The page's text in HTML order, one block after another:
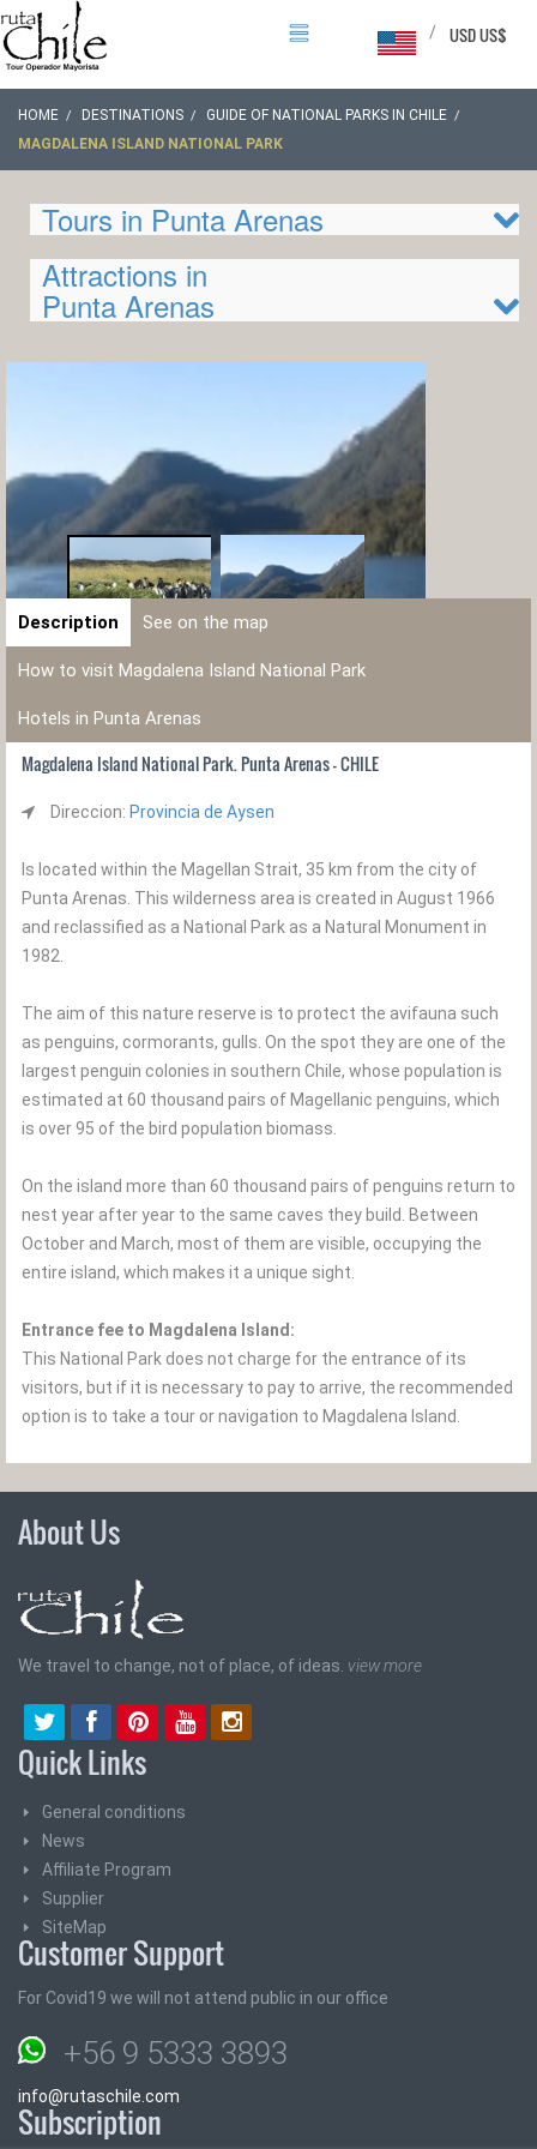
USD US$
/
HOME DESTINATIONS
GUIDE OF NATIONAL PARKS IN CHILE
MAGDALENA ISLAND NATIONAL PARK
Tours in Punta Arenas
Attractions in
Punta Arenas
Description See on the map
How to visit Magdalena Island National Park
Hotels in Punta Arenas
Magdalena Island National Park. Punta Arenas - CHILE
Direccion: Provincia de Aysen
Is located within the Magellan Strait, 35 km from the city of
Punta Arenas. This wilderness area is created in August 1966
and reclassified as a National Park as a Natural Monument in
1982.
The aim of this nature reserve is to protect the avifauna such
as penguins, cormorants, gulls. On the spot they are one of the
largest penguin colonies in southern Chile, whose population is
estimated at 60 thousand pairs of Magellanic penguins, which
is over 95 of the bird population biomass.
On the island more than 60 thousand pairs of penguins return to
nest year after year to the same caves they build. Between
October and March, most of them are visible, occupying the
entire island, which makes it a unique sight.
Entrance fee to Magdalena Island:
This National Park does not charge for the entrance of its
visitors, but if it is necessary to pay to arrive, the recommended
option is to take a tour or navigation to Magdalena Island.
About Us
We travel to change, not of place, of ideas. view more
Quick Links
General conditions
News
Affiliate Program
Supplier
SiteMap
Customer Support
For Covid19 we will not attend public in our office
+56 9 5333 3893
info@rutaschile.com
Subscription